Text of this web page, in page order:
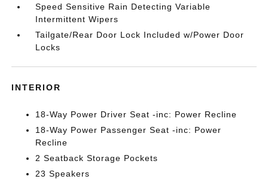
Speed Sensitive Rain Detecting Variable
Intermittent Wipers
Tailgate/Rear Door Lock Included w/Power Door
Locks
INTERIOR
18-Way Power Driver Seat -inc: Power Recline
18-Way Power Passenger Seat -inc: Power
Recline
2 Seatback Storage Pockets
23 Speakers